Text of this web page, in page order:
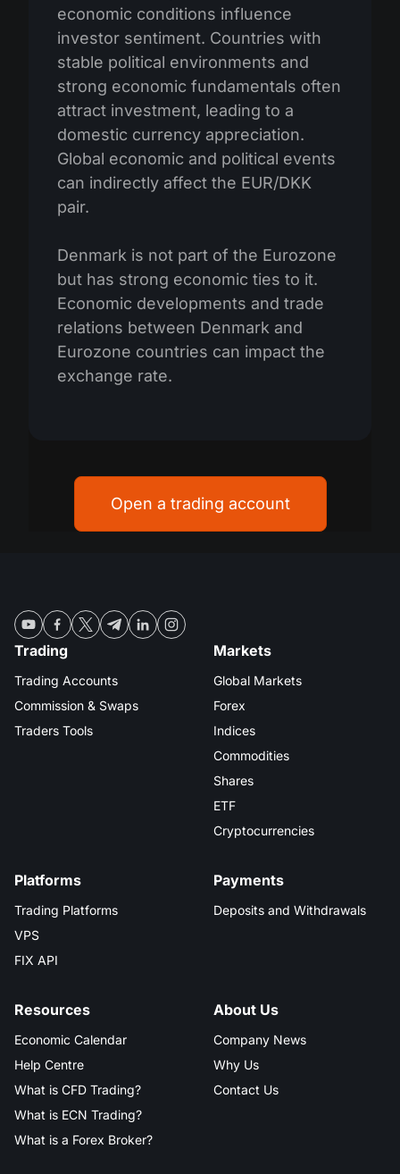
economic conditions influence
investor sentiment. Countries with
stable political environments and
strong economic fundamentals often
attract investment, leading to a
domestic currency appreciation.
Global economic and political events
can indirectly affect the EUR/DKK
pair.
Denmark is not part of the Eurozone
but has strong economic ties to it.
Economic developments and trade
relations between Denmark and
Eurozone countries can impact the
exchange rate.
Open a trading account
Trading
Trading Accounts
Commission & Swaps
Traders Tools
Markets
Global Markets
Forex
Indices
Commodities
Shares
ETF
Cryptocurrencies
Platforms
Trading Platforms
VPS
FIX API
Payments
Deposits and Withdrawals
Resources
Economic Calendar
Help Centre
What is CFD Trading?
What is ECN Trading?
What is a Forex Broker?
About Us
Company News
Why Us
Contact Us